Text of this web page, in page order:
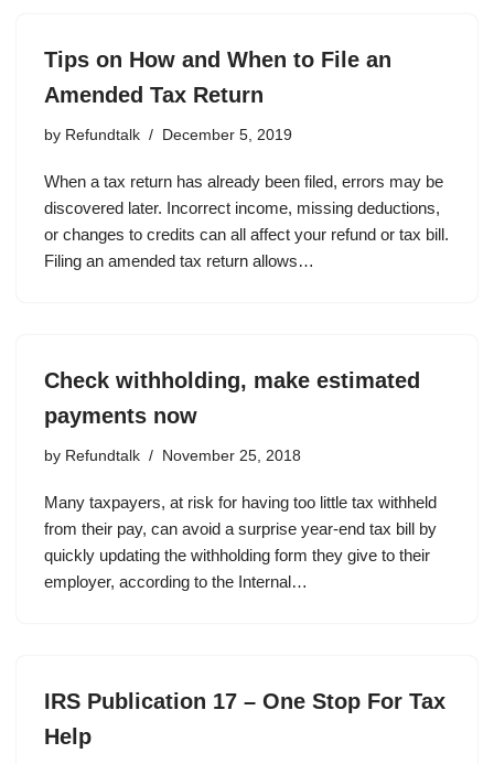
Tips on How and When to File an
Amended Tax Return
by Refundtalk December 5, 2019
When a tax return has already been filed, errors may be
discovered later. Incorrect income, missing deductions,
or changes to credits can all affect your refund or tax bill.
Filing an amended tax return allows…
Check withholding, make estimated
payments now
by Refundtalk November 25, 2018
Many taxpayers, at risk for having too little tax withheld
from their pay, can avoid a surprise year-end tax bill by
quickly updating the withholding form they give to their
employer, according to the Internal…
IRS Publication 17 – One Stop For Tax
Help